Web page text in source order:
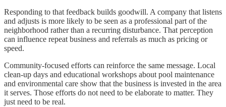
Responding to that feedback builds goodwill. A company that listens
and adjusts is more likely to be seen as a professional part of the
neighborhood rather than a recurring disturbance. That perception
can influence repeat business and referrals as much as pricing or
speed.
Community-focused efforts can reinforce the same message. Local
clean-up days and educational workshops about pool maintenance
and environmental care show that the business is invested in the area
it serves. Those efforts do not need to be elaborate to matter. They
just need to be real.